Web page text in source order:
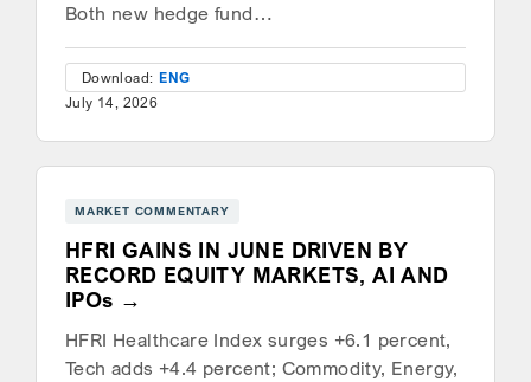
Both new hedge fund…
Download: ENG
July 14, 2026
MARKET COMMENTARY
HFRI GAINS IN JUNE DRIVEN BY
RECORD EQUITY MARKETS, AI AND
IPOs
HFRI Healthcare Index surges +6.1 percent,
Tech adds +4.4 percent; Commodity, Energy,